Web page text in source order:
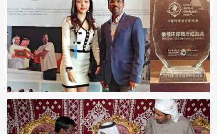
ALONE AROUND THE WORLD ON MOTORCYCLE
CHINA FELICITATION
CHINA TRAVELLERS FESTIVAL